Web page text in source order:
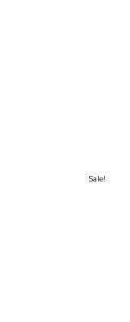
Sale!